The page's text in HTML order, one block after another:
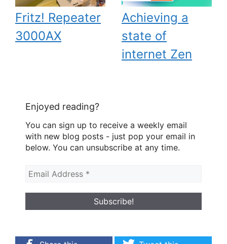
Fritz! Repeater
3000AX
Achieving a
state of
internet Zen
Enjoyed reading?
You can sign up to receive a weekly email
with new blog posts - just pop your email in
below. You can unsubscribe at any time.